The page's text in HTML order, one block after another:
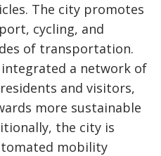
The city promotes
cycling, and
of transportation.
a network of
and visitors,
more sustainable
the city is
mobility